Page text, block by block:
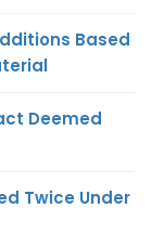
Based
Deemed
Twice Under